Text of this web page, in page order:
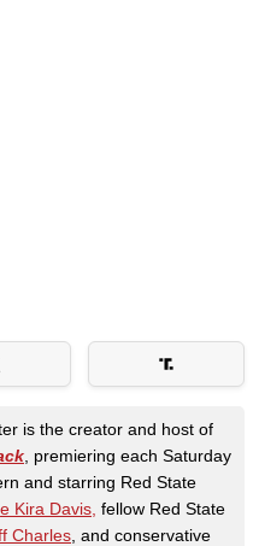
is the creator and host of
, premiering each Saturday
and starring Red State
Kira Davis, fellow Red State
Charles , and conservative